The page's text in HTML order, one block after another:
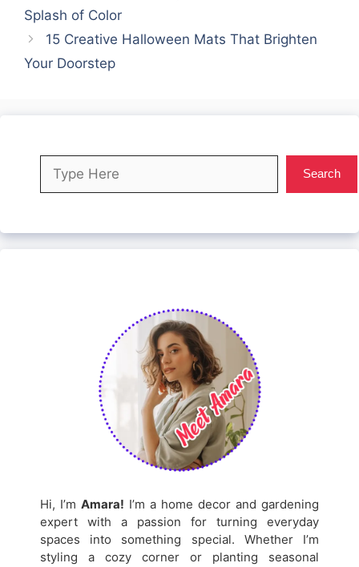
Splash of Color
15 Creative Halloween Mats That Brighten
Your Doorstep
Search
Hi, I’m Amara! I’m a home decor and gardening
expert with a passion for turning everyday
spaces into something special. Whether I’m
styling a cozy corner or planting seasonal